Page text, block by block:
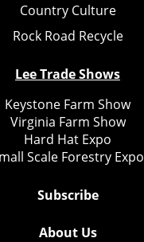
Country Culture
Rock Road Recycle
Lee Trade Shows
Keystone Farm Show
Virginia Farm Show
Hard Hat Expo
Scale Forestry Expo
Subscribe
About Us